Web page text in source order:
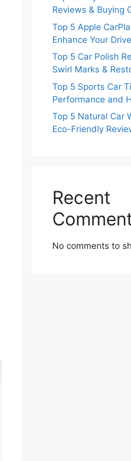
Reviews & Buying
Top 5 Apple
Enhance Your
Top 5 Car Polish
Swirl Marks &
Top 5 Sports Car
Performance and
Top 5 Natural Car
Eco-Friendly
Recent
No comments to